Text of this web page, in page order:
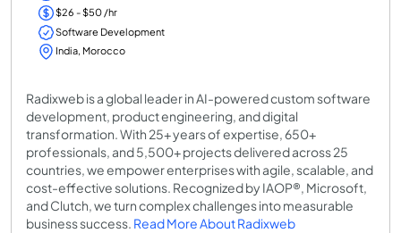
$26 - $50 /hr
Software Development
India, Morocco
Radixweb is a global leader in AI-powered custom software
development, product engineering, and digital
transformation. With 25+ years of expertise, 650+
professionals, and 5,500+ projects delivered across 25
countries, we empower enterprises with agile, scalable, and
cost-effective solutions. Recognized by IAOP®, Microsoft,
and Clutch, we turn complex challenges into measurable
business success. Read More About Radixweb